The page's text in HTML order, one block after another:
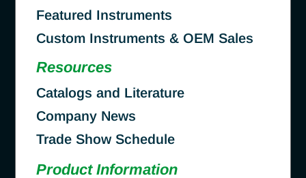
Featured Instruments
Custom Instruments & OEM Sales
Resources
Catalogs and Literature
Company News
Trade Show Schedule
Product Information